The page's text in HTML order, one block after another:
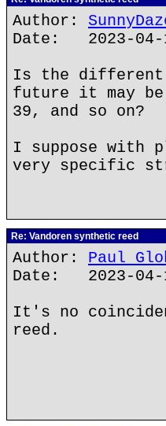
Author:
Date: 2023-04-
Is the different
future it may
39, and so on?
I suppose with
very specific
Re: Vandoren synthetic reed
Author: Paul
Date: 2023-04-
It's no
reed.